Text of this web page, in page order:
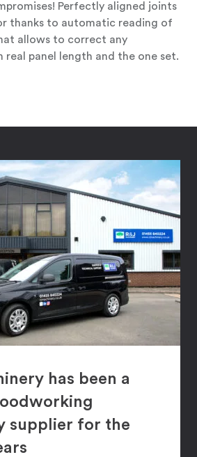
Perfectly aligned joints
thanks to automatic reading of
allows to correct any
real panel length and the one set.
has been a
supplier for the